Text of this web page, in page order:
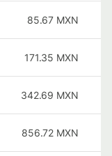
85.67 MXN
171.35 MXN
342.69 MXN
856.72 MXN